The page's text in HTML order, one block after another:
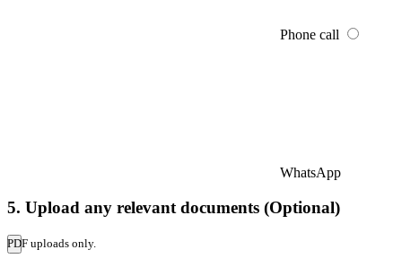
Phone call
WhatsApp
5. Upload any relevant documents (Optional)
PDF uploads only.